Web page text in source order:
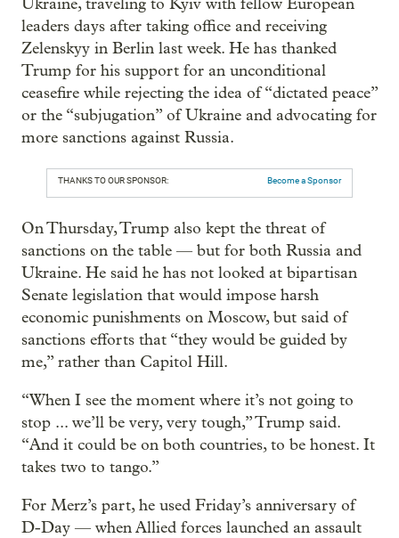
leaders days after taking office and receiving
Zelenskyy in Berlin last week. He has thanked
Trump for his support for an unconditional
ceasefire while rejecting the idea of “dictated peace”
or the “subjugation” of Ukraine and advocating for
more sanctions against Russia.
THANKS TO OUR SPONSOR: Become a Sponsor
On Thursday, Trump also kept the threat of
sanctions on the table — but for both Russia and
Ukraine. He said he has not looked at bipartisan
Senate legislation that would impose harsh
economic punishments on Moscow, but said of
sanctions efforts that “they would be guided by
me,” rather than Capitol Hill.
“When I see the moment where it’s not going to
stop ... we’ll be very, very tough,” Trump said.
“And it could be on both countries, to be honest. It
takes two to tango.”
For Merz’s part, he used Friday’s anniversary of
D-Day — when Allied forces launched an assault